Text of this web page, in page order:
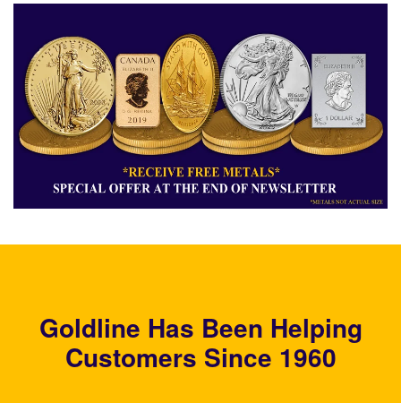
Goldline Has Been Helping
Customers Since 1960